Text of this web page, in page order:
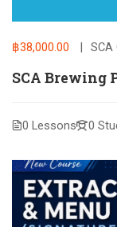
฿38,000.00 SCA
SCA Brewing
0 Lessons 0